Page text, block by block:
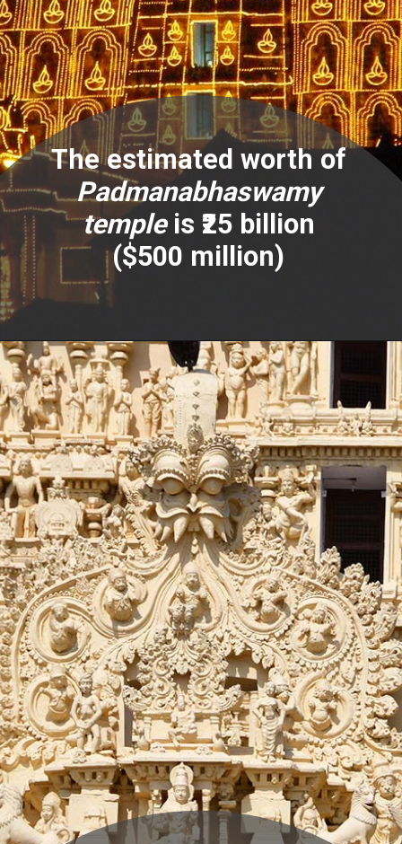
estimated worth of
Padmanabhaswamy
templeis ₹25 billion
($500 million)